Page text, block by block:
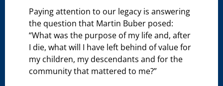
Paying attention to our legacy is answering
the question that Martin Buber posed:
“What was the purpose of my life and, after
I die, what will I have left behind of value for
my children, my descendants and for the
community that mattered to me?”